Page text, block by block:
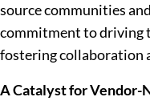
source communities
commitment to driving
fostering collaboration
A Catalyst for